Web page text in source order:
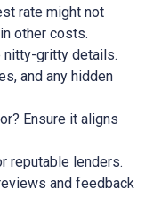
rate might not
other costs.
nitty-gritty details.
and any hidden
Ensure it aligns
reputable lenders.
and feedback